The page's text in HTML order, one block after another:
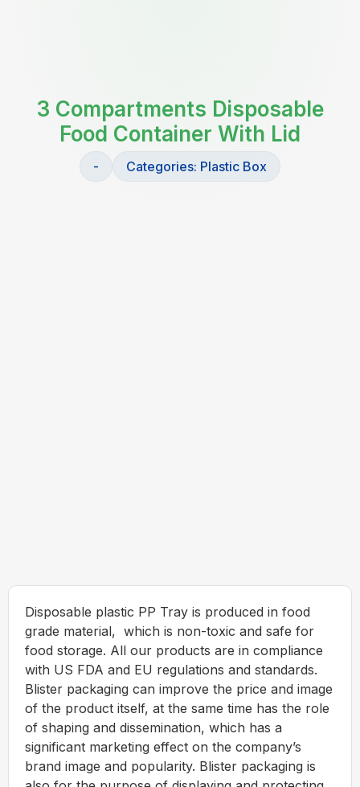
3 Compartments Disposable
Food Container With Lid
- Categories: Plastic Box
Disposable plastic PP Tray is produced in food
grade material, which is non-toxic and safe for
food storage. All our products are in compliance
with US FDA and EU regulations and standards.
Blister packaging can improve the price and image
of the product itself, at the same time has the role
of shaping and dissemination, which has a
significant marketing effect on the company’s
brand image and popularity. Blister packaging is